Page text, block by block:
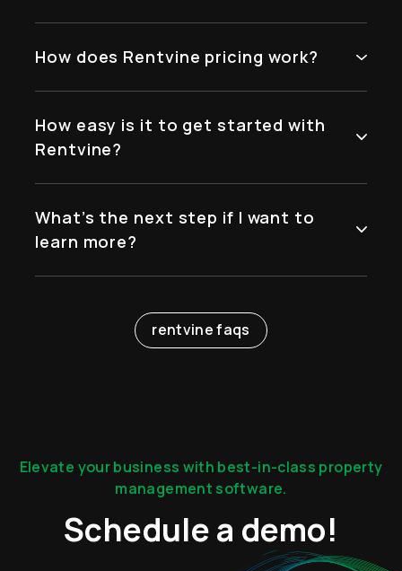
How does Rentvine pricing work?
How easy is it to get started with
Rentvine?
What’s the next step if I want to
learn more?
rentvine faqs
Elevate your business with best-in-class property
management software.
Schedule a demo!